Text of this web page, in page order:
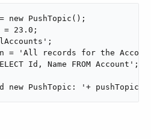
new PushTopic();
= 23.0;
= 'All records for the
Id, Name FROM Account';
new PushTopic: '+